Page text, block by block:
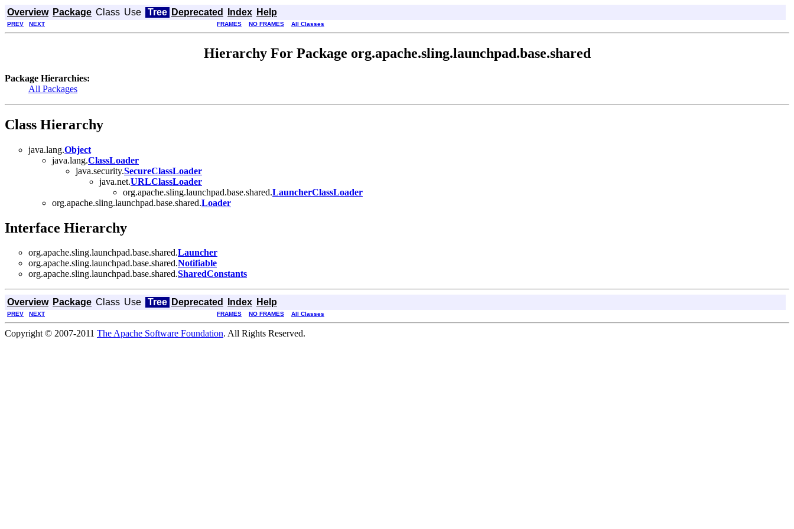
Overview Package Class Use Tree Deprecated Index Help
PREV NEXT FRAMES NO FRAMES All Classes
Hierarchy For Package org.apache.sling.launchpad.base.shared
Package Hierarchies:
All Packages
Class Hierarchy
java.lang.Object
java.lang.ClassLoader
java.security.SecureClassLoader
java.net.URLClassLoader
org.apache.sling.launchpad.base.shared.LauncherClassLoader
org.apache.sling.launchpad.base.shared.Loader
Interface Hierarchy
org.apache.sling.launchpad.base.shared.Launcher
org.apache.sling.launchpad.base.shared.Notifiable
org.apache.sling.launchpad.base.shared.SharedConstants
Overview Package Class Use Tree Deprecated Index Help
PREV NEXT FRAMES NO FRAMES All Classes
Copyright © 2007-2011 The Apache Software Foundation. All Rights Reserved.